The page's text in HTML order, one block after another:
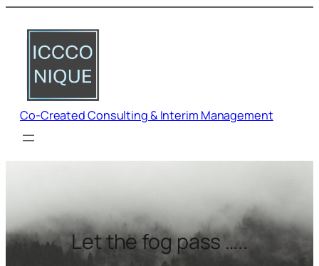
Co-Created Consulting & Interim Management
Let the fog pass …..